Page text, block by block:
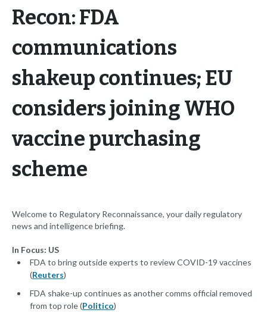
Recon: FDA
communications
shakeup continues; EU
considers joining WHO
vaccine purchasing
scheme
Welcome to Regulatory Reconnaissance, your daily regulatory
news and intelligence briefing.
In Focus: US
FDA to bring outside experts to review COVID-19 vaccines
(Reuters)
FDA shake-up continues as another comms official removed
from top role (Politico)